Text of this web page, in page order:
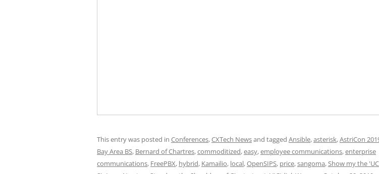
This entry was posted in Conferences,CXTech Newsand tagged Ansible,asterisk,AstriCon
Bay Area BS, Bernard of Chartres,commoditized,easy,employee communications,enterprise
communications, FreePBX, hybrid, Kamailio, local,OpenSIPS, price,sangoma,Show my the